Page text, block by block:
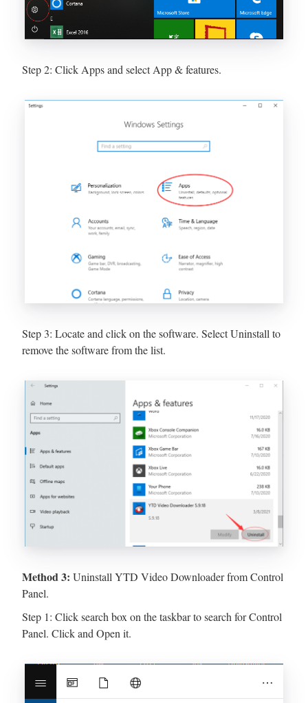
Step 2: Click Apps and select App & features.
Step 3: Locate and click on the software. Select Uninstall to
remove the software from the list.
Method 3: Uninstall YTD Video Downloader from Control
Panel.
Step 1: Click search box on the taskbar to search for Control
Panel. Click and Open it.